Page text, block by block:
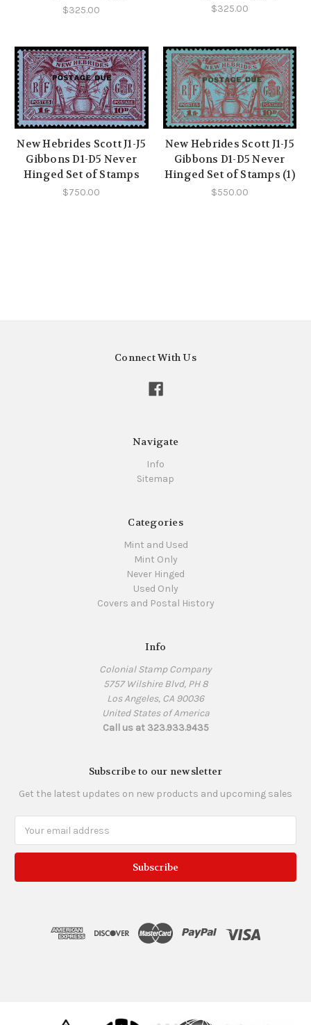
$325.00 $325.00
New Hebrides Scott J1-J5
Gibbons D1-D5 Never
Hinged Set of Stamps
$750.00
New Hebrides Scott J1-J5
Gibbons D1-D5 Never
Hinged Set of Stamps (1)
$550.00
Connect With Us
Navigate
Info
Sitemap
Categories
Mint and Used
Mint Only
Never Hinged
Used Only
Covers and Postal History
Info
Colonial Stamp Company
5757 Wilshire Blvd, PH 8
Los Angeles, CA 90036
United States of America
Call us at 323.933.9435
Subscribe to our newsletter
Get the latest updates on new products and upcoming sales
Address